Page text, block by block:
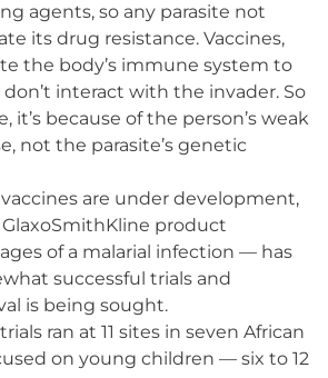
agents, so any parasite not
its drug resistance. Vaccines,
the body’s immune system to
interact with the invader. So
it’s because of the person’s weak
not the parasite’s genetic
are under development,
product
of a malarial infection — has
successful trials and
is being sought.
ran at 11 sites in seven African
on young children — six to 12